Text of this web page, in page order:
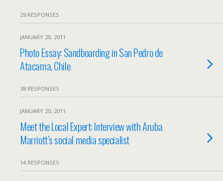
29 RESPONSES
JANUARY 20, 2011
Photo Essay: Sandboarding in San Pedro de
Atacama, Chile
38 RESPONSES
JANUARY 20, 2011
Meet the Local Expert: Interview with Aruba
Marriott’s social media specialist
14 RESPONSES